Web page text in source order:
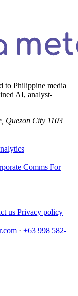
to Philippine media
AI, analyst-
Quezon City 1103
Comms For
us Privacy policy
· +63 998 582-